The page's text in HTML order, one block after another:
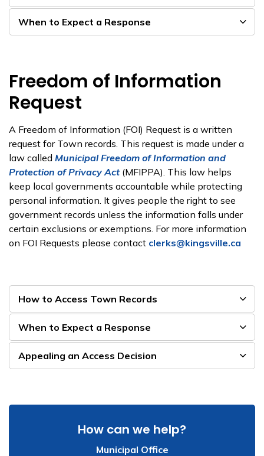
When to Expect a Response
Freedom of Information
Request
A Freedom of Information (FOI) Request is a written
request for Town records. This request is made under a
law called Municipal Freedom of Information and
Protection of Privacy Act(MFIPPA). This law helps
keep local governments accountable while protecting
personal information. It gives people the right to see
government records unless the information falls under
certain exclusions or exemptions. For more information
on FOI Requests please contact clerks@kingsville.ca
How to Access Town Records
When to Expect a Response
Appealing an Access Decision
How can we help?
Municipal Office